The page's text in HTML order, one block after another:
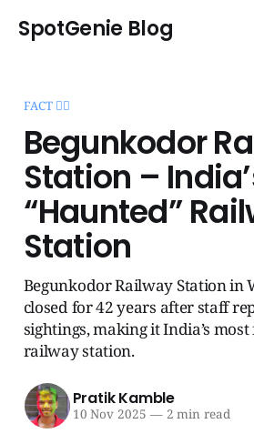
SpotGenie Blog
FACT 🧞‍♂️
Begunkodor
Station –
“Haunted”
Station
Begunkodor Railway Station in
closed for 42 years after staff
sightings, making it India’s
railway station.
Pratik Kamble
10 Nov 2025 —2 min read